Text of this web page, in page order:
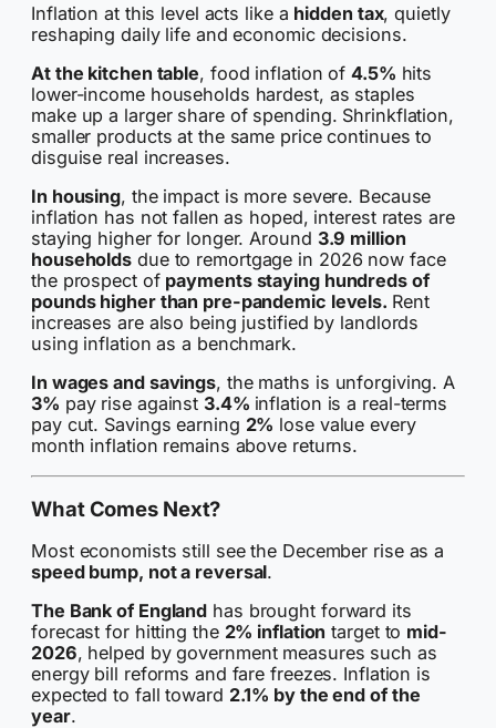
Inflation at this level acts like a hidden tax, quietly
reshaping daily life and economic decisions.
At the kitchen table, food inflation of 4.5% hits
lower-income households hardest, as staples
make up a larger share of spending. Shrinkflation,
smaller products at the same price continues to
disguise real increases.
In housing, the impact is more severe. Because
inflation has not fallen as hoped, interest rates are
staying higher for longer. Around 3.9 million
households due to remortgage in 2026 now face
the prospect of payments staying hundreds of
pounds higher than pre-pandemic levels. Rent
increases are also being justified by landlords
using inflation as a benchmark.
In wages and savings, the maths is unforgiving. A
3% pay rise against 3.4% inflation is a real-terms
pay cut. Savings earning 2% lose value every
month inflation remains above returns.
What Comes Next?
Most economists still see the December rise as a
speed bump, not a reversal.
The Bank of England has brought forward its
forecast for hitting the 2% inflation target to mid-
2026, helped by government measures such as
energy bill reforms and fare freezes. Inflation is
expected to fall toward 2.1% by the end of the
year.